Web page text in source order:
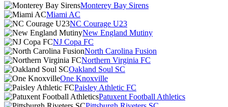
Monterey Bay Sirens
Miami AC
NC Courage U23
New England Mutiny
NJ Copa FC
North Carolina Fusion
Northern Virginia FC
Oakland Soul SC
One Knoxville
Paisley Athletic FC
Patuxent Football Athletics